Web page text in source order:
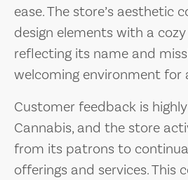
ease. The store’s aesthetic
design elements with a
reflecting its name and
welcoming environment for
Customer feedback is
Cannabis, and the store
from its patrons to
offerings and services.